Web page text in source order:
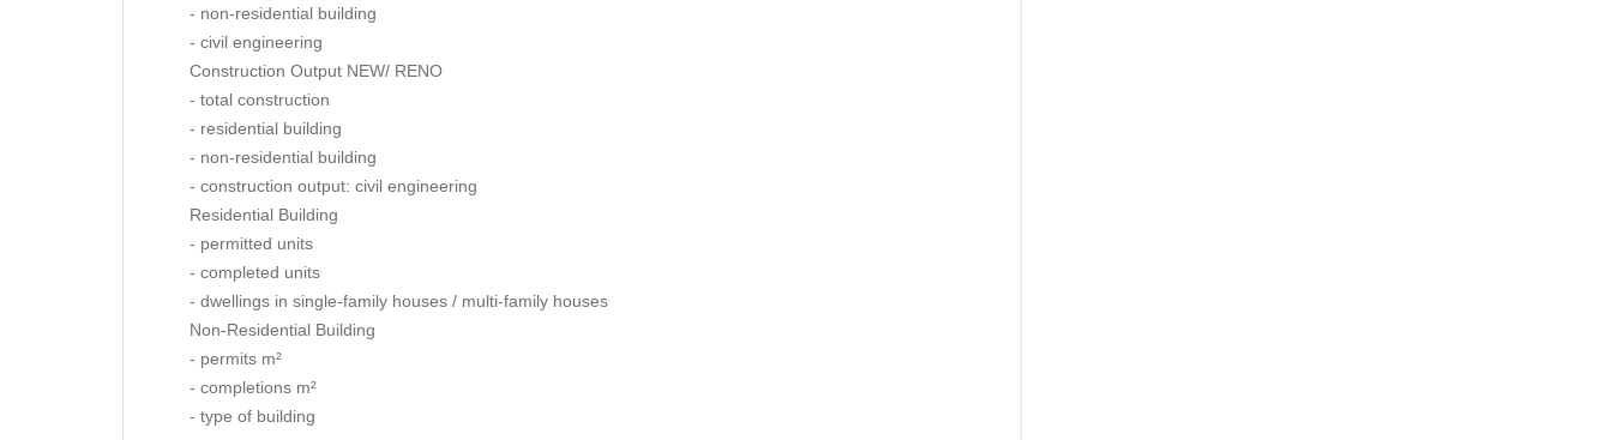
- non-residential building
- civil engineering
Construction Output NEW/ RENO
- total construction
- residential building
- non-residential building
- construction output: civil engineering
Residential Building
- permitted units
- completed units
- dwellings in single-family houses / multi-family houses
Non-Residential Building
- permits m²
- completions m²
- type of building